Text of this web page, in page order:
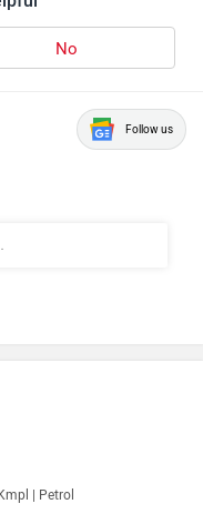
No
Follow us
| Petrol